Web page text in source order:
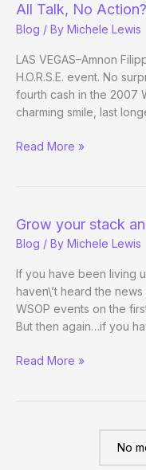
All Talk, No Action?
Blog / By Michele Lewis
LAS VEGAS–Amnon
H.O.R.S.E. event. No
fourth cash in the 2007
charming smile, last
All
Read More »
Grow your stack
Blog / By Michele Lewis
If you have been living
haven\’t heard the
WSOP events on the
But then again…if you
Grow
Read More »
No